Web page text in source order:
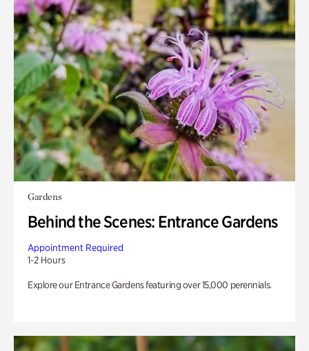
Gardens
Behind the Scenes: Entrance Gardens
Appointment Required
1-2 Hours
Explore our Entrance Gardens featuring over 15,000 perennials.